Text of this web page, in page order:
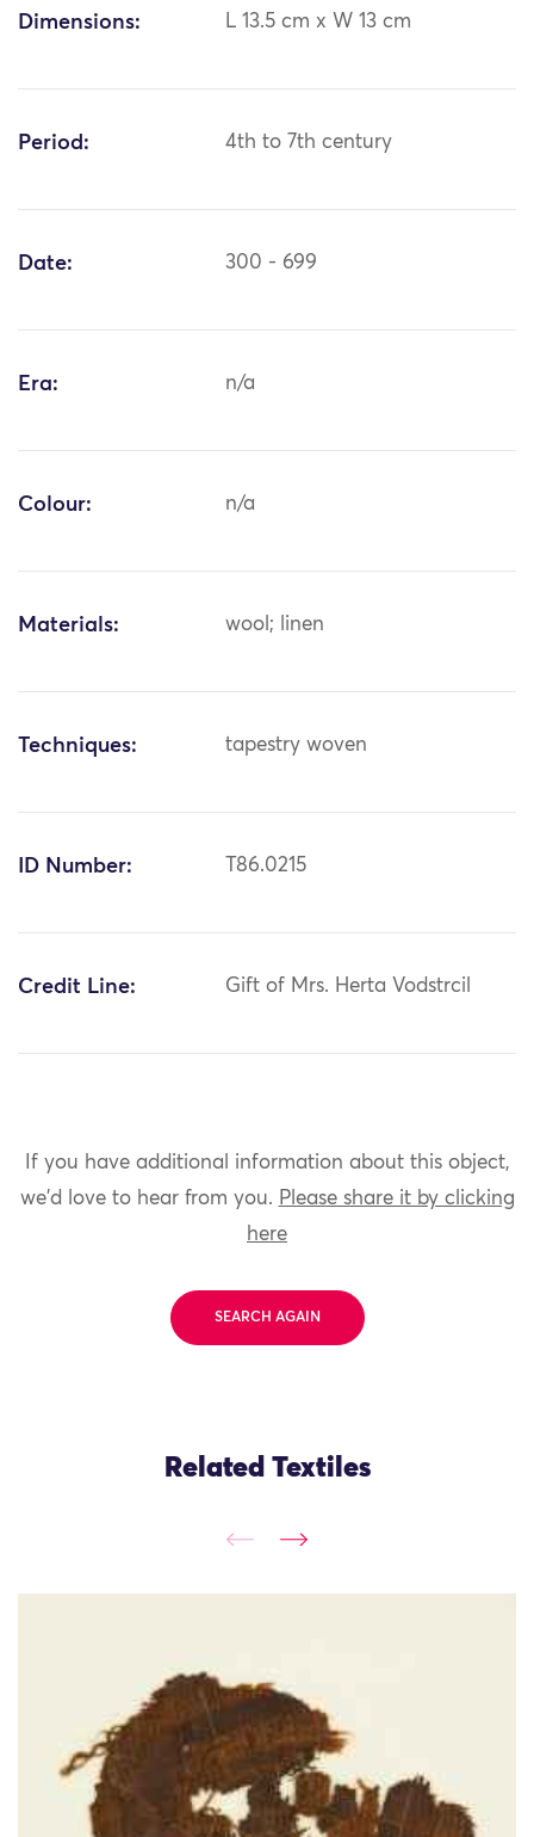
Dimensions: L 13.5 cm x W 13 cm
Period: 4th to 7th century
Date: 300 - 699
Era: n/a
Colour: n/a
Materials: wool; linen
Techniques: tapestry woven
ID Number: T86.0215
Credit Line: Gift of Mrs. Herta Vodstrcil
If you have additional information about this object,
we'd love to hear from you. Please share it by clicking
here
SEARCH AGAIN
Related Textiles